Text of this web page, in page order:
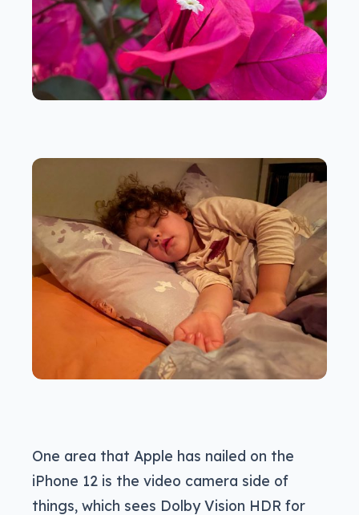
One area that Apple has nailed on the
iPhone 12 is the video camera side of
things, which sees Dolby Vision HDR for